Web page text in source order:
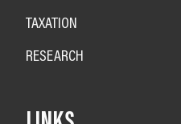
TAXATION
RESEARCH